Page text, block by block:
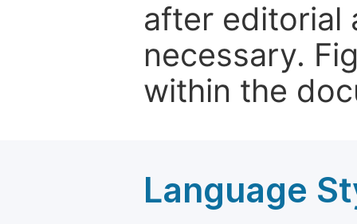
after editorial
necessary.
within the
Language